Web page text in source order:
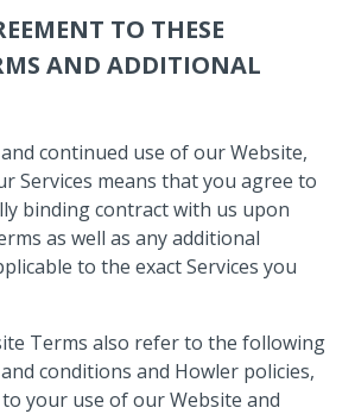
TO THESE
AND ADDITIONAL
continued use of our Website,
Services means that you agree to
binding contract with us upon
as well as any additional
to the exact Services you
Terms also refer to the following
conditions and Howler policies,
your use of our Website and